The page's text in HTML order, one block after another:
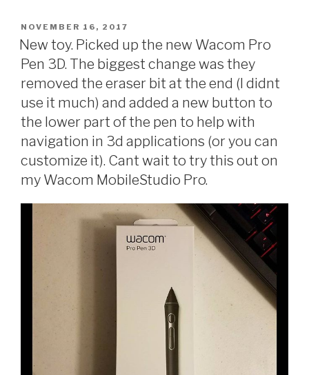
POSTED
ON
NOVEMBER 16, 2017
New toy. Picked up the new Wacom Pro
Pen 3D. The biggest change was they
removed the eraser bit at the end (I didnt
use it much) and added a new button to
the lower part of the pen to help with
navigation in 3d applications (or you can
customize it). Cant wait to try this out on
my Wacom MobileStudio Pro.